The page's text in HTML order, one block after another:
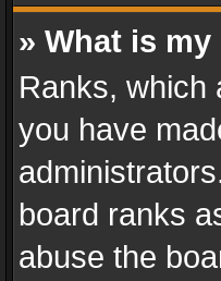
» What is
Ranks, which
you have
board ranks
abuse the